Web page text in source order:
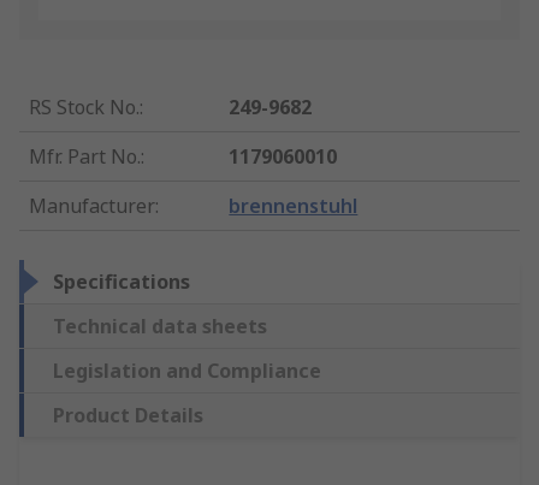
RS Stock No.:
249-9682
Mfr. Part No.:
1179060010
Manufacturer: brennenstuhl
Specifications
Technical data sheets
Legislation and Compliance
Product Details